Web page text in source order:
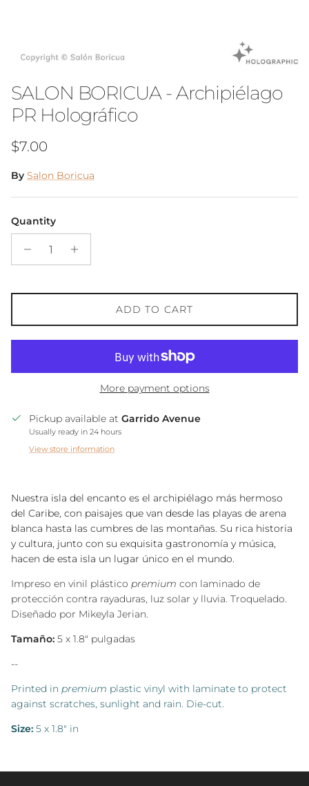
SALON BORICUA - Archipiélago
PR Holográfico
Regular price
$7.00
By Salon Boricua
Quantity
ADD TO CART
More payment options
Pickup available at Garrido Avenue
Usually ready in 24 hours
View store information
Nuestra isla del encanto es el archipiélago más hermoso
del Caribe, con paisajes que van desde las playas de arena
blanca hasta las cumbres de las montañas. Su rica historia
y cultura, junto con su exquisita gastronomía y música,
hacen de esta isla un lugar único en el mundo.
Impreso en vinil plástico premium con laminado de
protección contra rayaduras, luz solar y lluvia. Troquelado.
Diseñado por Mikeyla Jerian.
Tamaño: 5 x 1.8" pulgadas
--
Printed in premium plastic vinyl with laminate to protect
against scratches, sunlight and rain. Die-cut.
Size: 5 x 1.8" in